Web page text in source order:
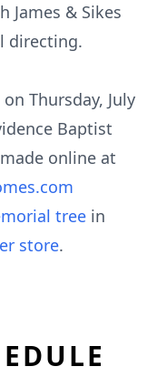
James & Sikes
directing.
Thursday, July
Baptist
online at
tree in
store.